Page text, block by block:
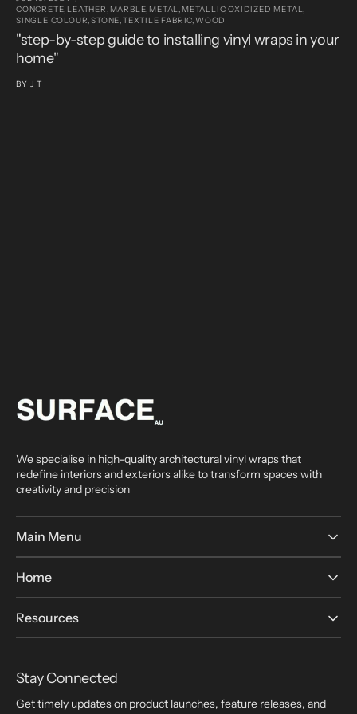
CONCRETE, LEATHER, MARBLE, METAL, METALLIC,OXIDIZED METAL,
SINGLE COLOUR,STONE,TEXTILE FABRIC,WOOD
"step-by-step guide to installing vinyl wraps in your
home"
BY J T
We specialise in high-quality architectural vinyl wraps that
redefine interiors and exteriors alike to transform spaces with
creativity and precision
Main Menu
Home
Resources
Stay Connected
Get timely updates on product launches, feature releases, and